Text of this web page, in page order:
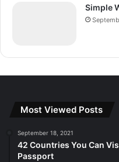
Simple
Most Viewed Posts
September 18, 2021
42 Countries You Can
Passport